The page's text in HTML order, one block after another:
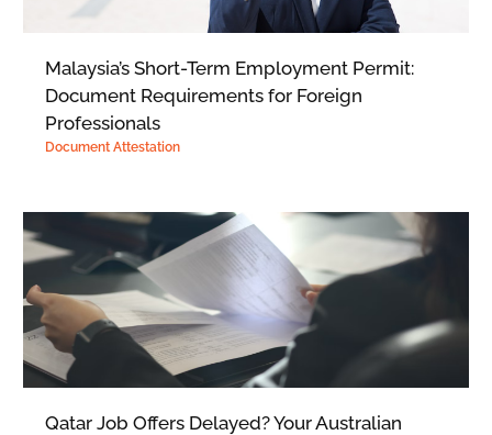
Malaysia’s Short-Term Employment Permit:
Document Requirements for Foreign
Professionals
Document Attestation
Qatar Job Offers Delayed? Your Australian